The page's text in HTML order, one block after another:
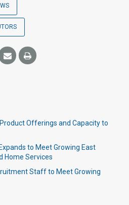
Offerings and Capacity to
to Meet Growing East
Home Services
Staff to Meet Growing